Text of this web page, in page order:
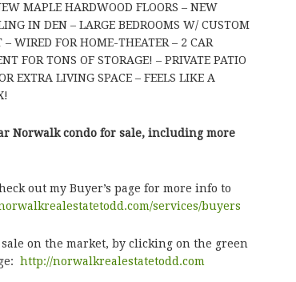
MAPLE HARDWOOD FLOORS – NEW
IN DEN – LARGE BEDROOMS W/ CUSTOM
WIRED FOR HOME-THEATER – 2 CAR
FOR TONS OF STORAGE! – PRIVATE PATIO
EXTRA LIVING SPACE – FEELS LIKE A
Norwalk condo for sale, including more
out my Buyer’s page for more info to
services/buyers
on the market, by clicking on the green
http://norwalkrealestatetodd.com